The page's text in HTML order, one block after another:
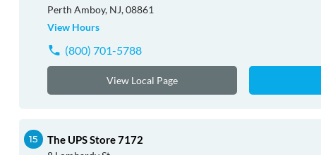
Perth Amboy, NJ, 08861
View Hours
(800) 701-5788
View Local Page
The UPS Store 7172